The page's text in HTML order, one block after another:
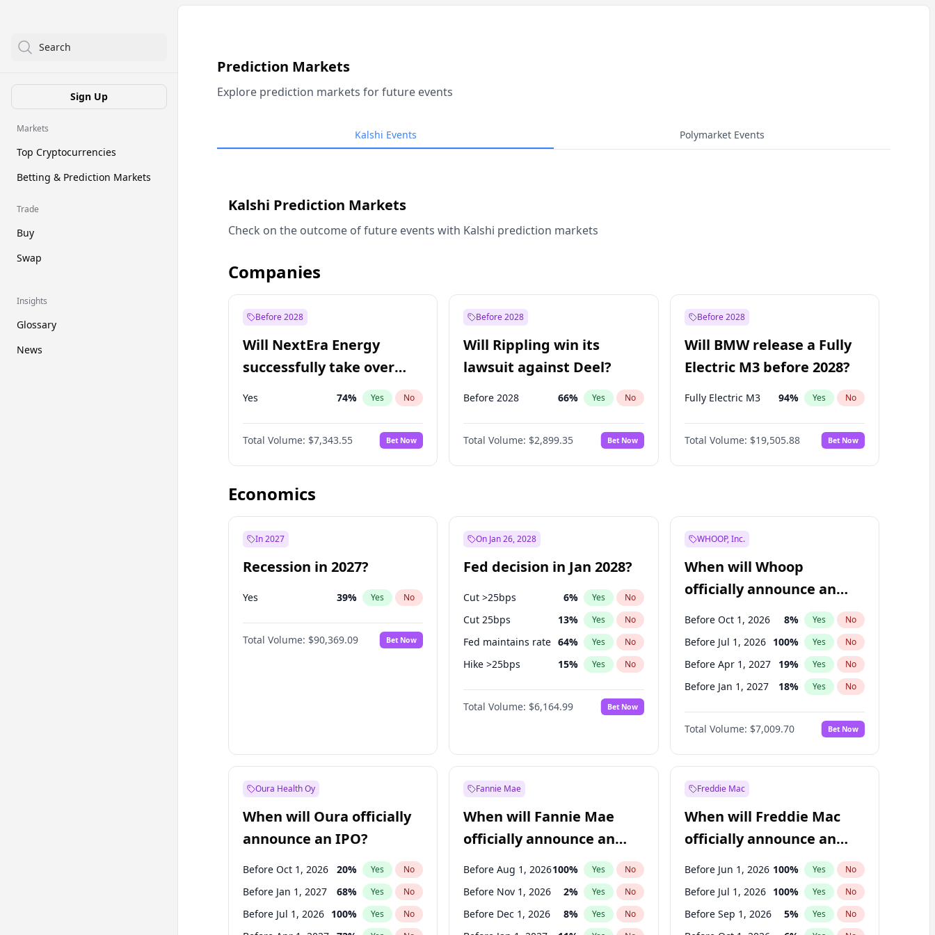
Search
Sign Up
Markets
Top Cryptocurrencies
Betting & Prediction Markets
Trade
Buy
Swap
Insights
Glossary
News
Prediction Markets
Explore prediction markets for future events
Kalshi Events Polymarket Events
Kalshi Prediction Markets
Check on the outcome of future events with Kalshi prediction markets
Companies
Before 2028
Will NextEra Energy
successfully take over
Dominion Energy?
Yes 74% Yes No
Total Volume: $7,343.55 Bet Now
Before 2028
Will Rippling win its
lawsuit against Deel?
Before 2028 66% Yes No
Total Volume: $2,899.35 Bet Now
Before 2028
Will BMW release a Fully
Electric M3 before 2028?
Fully Electric M3 94% Yes No
Total Volume: $19,505.88 Bet Now
Economics
In 2027
Recession in 2027?
Yes 39% Yes No
Total Volume: $90,369.09 Bet Now
On Jan 26, 2028
Fed decision in Jan 2028?
Cut >25bps 6% Yes No
Cut 25bps 13% Yes No
Fed maintains rate 64% Yes No
Hike >25bps 15% Yes No
Hike 25bps 13%
Total Volume: $6,164.99 Bet Now
WHOOP, Inc.
When will Whoop
officially announce an
IPO?
Before Oct 1, 2026 8% Yes No
Before Jul 1, 2026 100% Yes No
Before Apr 1, 2027 19% Yes No
Before Jan 1, 2027 18% Yes No
Before Jul 1, 2027 23%
Before Oct 1, 2027 27% No
Before Jan 1, 2028 35% Yes No
Total Volume: $7,009.70 Bet Now
Oura Health Oy
When will Oura officially
announce an IPO?
Before Oct 1, 2026 20% Yes No
Before Jan 1, 2027 68% Yes No
Before Jul 1, 2026 100% Yes No
Fannie Mae
When will Fannie Mae
officially announce an
IPO?
Before Aug 1, 2026100% Yes No
Before Nov 1, 2026 2% Yes No
Before Dec 1, 2026 8% Yes No
Freddie Mac
When will Freddie Mac
officially announce an
IPO?
Before Jun 1, 2026 100% Yes No
Before Jul 1, 2026 100% Yes No
Before Sep 1, 2026 5% Yes No